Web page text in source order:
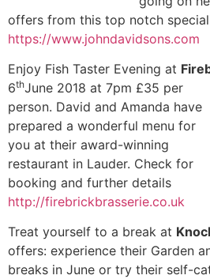
offers from this top notch
https://www.johndavidsons.com
Enjoy Fish Taster Evening at
6thJune 2018 at 7pm £35 per
person. David and Amanda have
prepared a wonderful menu for
you at their award-winning
restaurant in Lauder. Check for
booking and further details
http://firebrickbrasserie.co.uk
Treat yourself to a break at
offers: experience their Garden
breaks in June or try their self-